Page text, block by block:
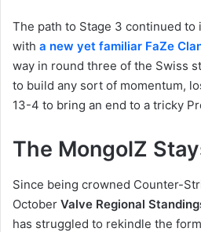
The path to Stage 3 continued to
with a new yet familiar FaZe
way in round three of the Swiss
to build any sort of momentum,
13-4 to bring an end to a tricky
The MongolZ
Since being crowned Counter-
October Valve Regional
has struggled to rekindle the